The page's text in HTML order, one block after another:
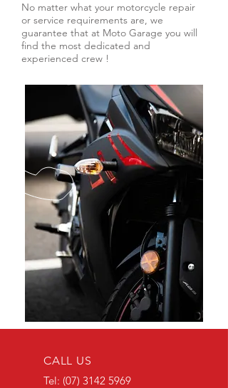
No matter what your motorcycle repair
or service requirements are, we
guarantee that at Moto Garage you will
find the most dedicated and
experienced crew !
CALL US
Tel: (07) 3142 5969